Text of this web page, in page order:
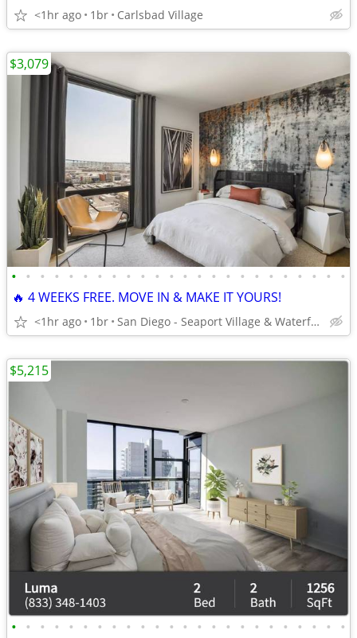
<1hr ago 1br Carlsbad Village
• • • • • • • • • • • • • • • • • • • • • • • •
🔥 4 WEEKS FREE. MOVE IN & MAKE IT YOURS!
<1hr ago 1br San Diego - Seaport Village & Waterfront
$3,079
• • • • • • • • • • • • • • • • • • • • • • • •
$5,215